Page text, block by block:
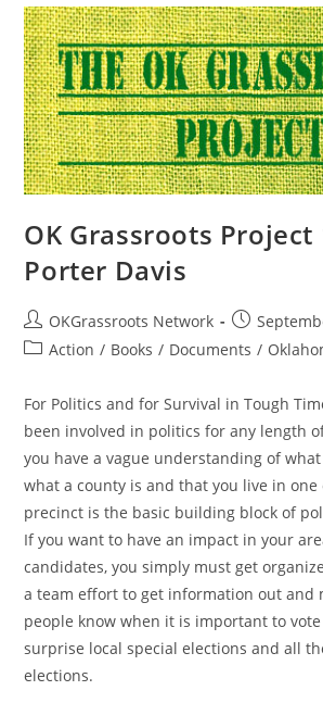
–
OK
–
Passed
OK Grassroots Project
Porter Davis
Post
author:
OKGrassroots Network
Post
published:
PostAction / Books / Documents /
For Politics and for Survival in Tough
been involved in politics for any length
you have a vague understanding of
what a county is and that you live in one
precinct is the basic building block of
If you want to have an impact in your
candidates, you simply must get
a team effort to get information out and
people know when it is important to
surprise local special elections and all
elections.